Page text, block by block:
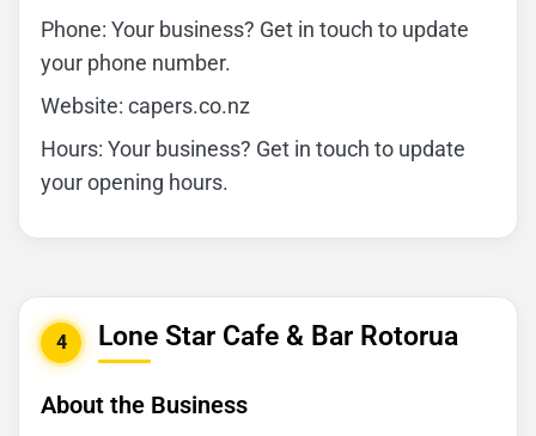
Phone: Your business? Get in touch to update
your phone number.
Website: capers.co.nz
Hours: Your business? Get in touch to update
your opening hours.
4 Lone Star Cafe & Bar Rotorua
About the Business